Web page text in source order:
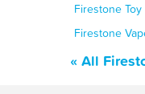
Firestone
Firestone
« All